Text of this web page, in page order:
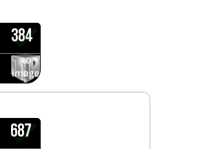
384
687